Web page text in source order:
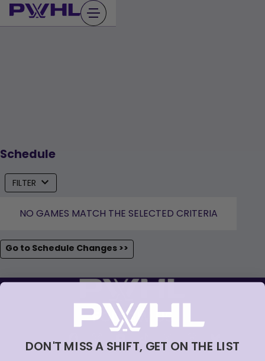
Skip
to
Schedule
FILTER
NO GAMES MATCH THE SELECTED CRITERIA
Go to Schedule Changes >>
FOLLOW US
DON'T MISS A SHIFT, GET ON THE LIST